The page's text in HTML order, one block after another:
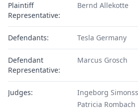
Plaintiff
Representative:
Bernd Allekotte
Defendants: Tesla Germany
Defendant
Representative:
Marcus Grosch
Judges:
Ingeborg
Patricia Rombach